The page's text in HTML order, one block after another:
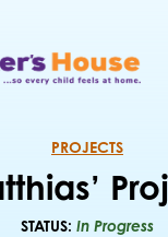
PROJECTS
STATUS: In Progress